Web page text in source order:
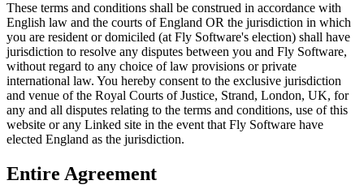
These terms and conditions shall be construed in accordance with
English law and the courts of England OR the jurisdiction in which
you are resident or domiciled (at Fly Software's election) shall have
jurisdiction to resolve any disputes between you and Fly Software,
without regard to any choice of law provisions or private
international law. You hereby consent to the exclusive jurisdiction
and venue of the Royal Courts of Justice, Strand, London, UK, for
any and all disputes relating to the terms and conditions, use of this
website or any Linked site in the event that Fly Software have
elected England as the jurisdiction.
Entire Agreement